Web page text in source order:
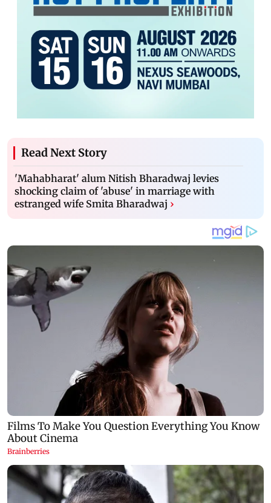
Read Next Story
'Mahabharat' alum Nitish Bharadwaj levies
shocking claim of 'abuse' in marriage with
estranged wife Smita Bharadwaj ›